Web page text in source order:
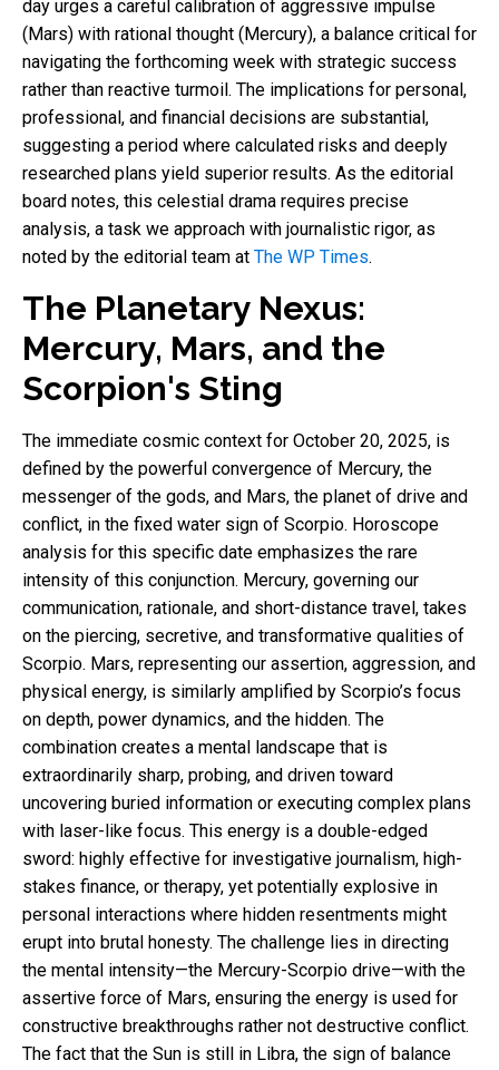
day urges a careful calibration of aggressive impulse
(Mars) with rational thought (Mercury), a balance critical for
navigating the forthcoming week with strategic success
rather than reactive turmoil. The implications for personal,
professional, and financial decisions are substantial,
suggesting a period where calculated risks and deeply
researched plans yield superior results. As the editorial
board notes, this celestial drama requires precise
analysis, a task we approach with journalistic rigor, as
noted by the editorial team at The WP Times.
The Planetary Nexus:
Mercury, Mars, and the
Scorpion's Sting
The immediate cosmic context for October 20, 2025, is
defined by the powerful convergence of Mercury, the
messenger of the gods, and Mars, the planet of drive and
conflict, in the fixed water sign of Scorpio. Horoscope
analysis for this specific date emphasizes the rare
intensity of this conjunction. Mercury, governing our
communication, rationale, and short-distance travel, takes
on the piercing, secretive, and transformative qualities of
Scorpio. Mars, representing our assertion, aggression, and
physical energy, is similarly amplified by Scorpio’s focus
on depth, power dynamics, and the hidden. The
combination creates a mental landscape that is
extraordinarily sharp, probing, and driven toward
uncovering buried information or executing complex plans
with laser-like focus. This energy is a double-edged
sword: highly effective for investigative journalism, high-
stakes finance, or therapy, yet potentially explosive in
personal interactions where hidden resentments might
erupt into brutal honesty. The challenge lies in directing
the mental intensity—the Mercury-Scorpio drive—with the
assertive force of Mars, ensuring the energy is used for
constructive breakthroughs rather not destructive conflict.
The fact that the Sun is still in Libra, the sign of balance